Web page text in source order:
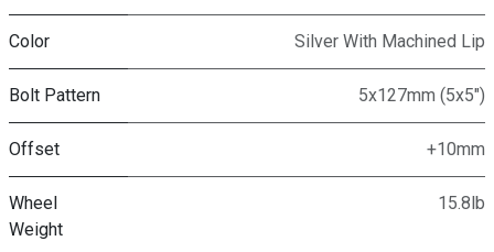
Color Silver With Machined Lip
Bolt Pattern 5x127mm (5x5")
Offset +10mm
Wheel
Weight
15.8lb